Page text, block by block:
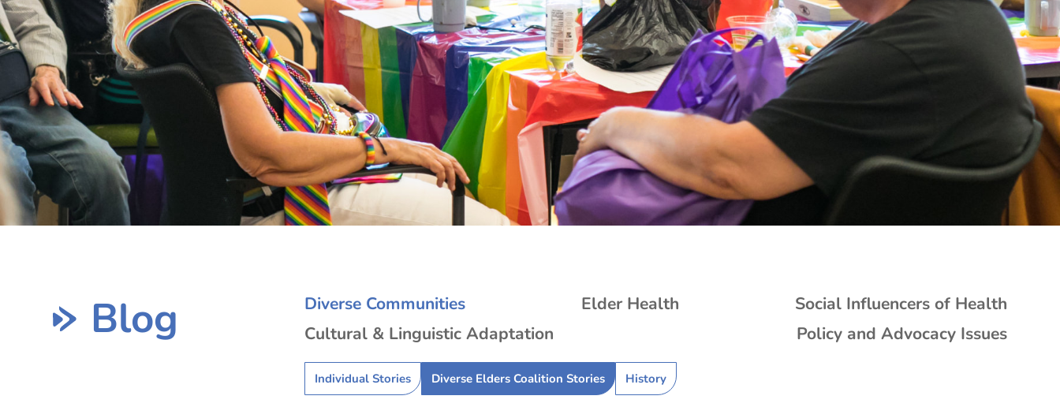
Blog Diverse Communities
Individual Stories Diverse Elders Coalition Stories History
Elder Health
Social Influencers of Health
Cultural & Linguistic Adaptation
Policy and Advocacy Issues